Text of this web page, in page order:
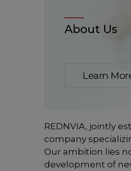
About Us
Learn
REDNVIA, jointly
company
Our ambition lies
development of